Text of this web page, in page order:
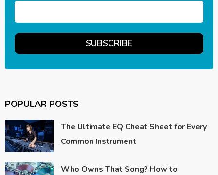
POPULAR POSTS
The Ultimate EQ Cheat Sheet for Every
Common Instrument
Who Owns That Song? How to